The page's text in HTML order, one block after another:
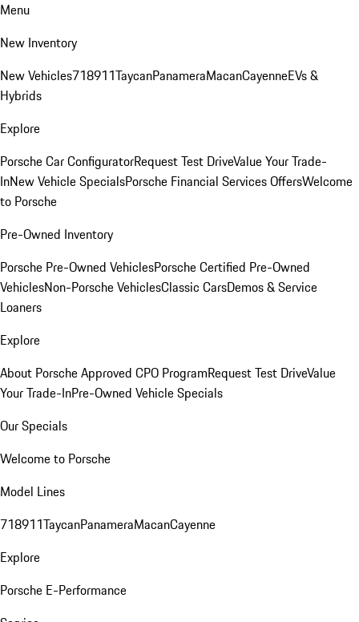
Menu
New Inventory
New Vehicles718911TaycanPanameraMacanCayenneEVs &
Hybrids
Explore
Porsche Car ConfiguratorRequest Test DriveValue Your Trade-
InNew Vehicle SpecialsPorsche Financial Services OffersWelcome
to Porsche
Pre-Owned Inventory
Porsche Pre-Owned VehiclesPorsche Certified Pre-Owned
VehiclesNon-Porsche VehiclesClassic CarsDemos & Service
Loaners
Explore
About Porsche Approved CPO ProgramRequest Test DriveValue
Your Trade-InPre-Owned Vehicle Specials
Our Specials
Welcome to Porsche
Model Lines
718911TaycanPanameraMacanCayenne
Explore
Porsche E-Performance